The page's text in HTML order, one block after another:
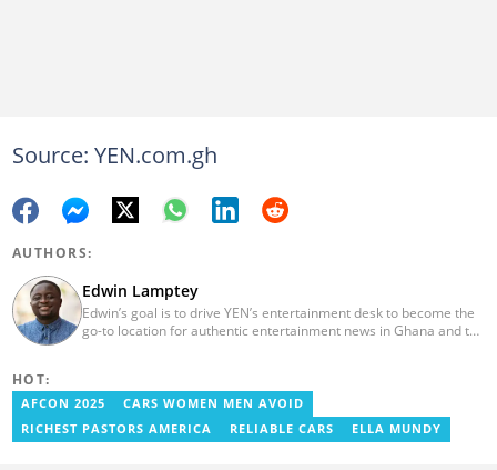
Source: YEN.com.gh
AUTHORS:
Edwin Lamptey
Edwin’s goal is to drive YEN’s entertainment desk to become the
go-to location for authentic entertainment news in Ghana and the
Cape Coast.
HOT:
AFCON 2025
CARS WOMEN MEN AVOID
RICHEST PASTORS AMERICA
RELIABLE CARS ELLA MUNDY